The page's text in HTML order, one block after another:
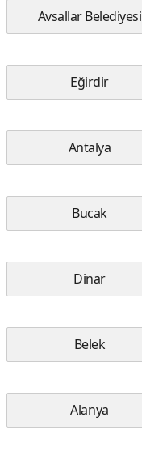
Avsallar Belediyesi
Eğirdir
Antalya
Bucak
Dinar
Belek
Alanya